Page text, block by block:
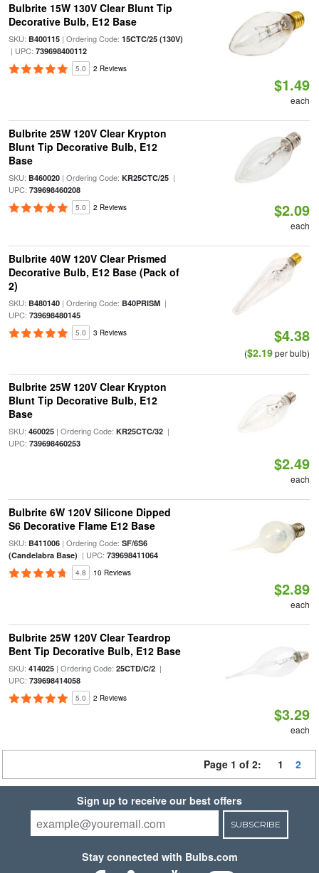
Bulbrite 15W 130V Clear Blunt Tip
Decorative Bulb, E12 Base
SKU: B400115| Ordering Code: 15CTC/25 (130V)
| UPC: 739698400112
5.0 2 Reviews
$1.49
each
Bulbrite 25W 120V Clear Krypton
Blunt Tip Decorative Bulb, E12
Base
SKU: B460020| Ordering Code: KR25CTC/25|
UPC: 739698460208
5.0 2 Reviews $2.09
each
Bulbrite 40W 120V Clear Prismed
Decorative Bulb, E12 Base (Pack of
2)
SKU: B480140| Ordering Code: B40PRISM|
UPC: 739698480145
5.0 3 Reviews $4.38
($2.19per bulb)
Bulbrite 25W 120V Clear Krypton
Blunt Tip Decorative Bulb, E12
Base
SKU: 460025| Ordering Code: KR25CTC/32|
UPC: 739698460253
$2.49
each
Bulbrite 6W 120V Silicone Dipped
S6 Decorative Flame E12 Base
SKU: B411006| Ordering Code: SF/6S6
(Candelabra Base) | UPC: 739698411064
4.8 10 Reviews
$2.89
each
Bulbrite 25W 120V Clear Teardrop
Bent Tip Decorative Bulb, E12 Base
SKU: 414025| Ordering Code: 25CTD/C/2|
UPC: 739698414058
5.0 2 Reviews
$3.29
each
Page 1 of 2: 1 2
Sign up to receive our best offers
SUBSCRIBE
Stay connected with Bulbs.com